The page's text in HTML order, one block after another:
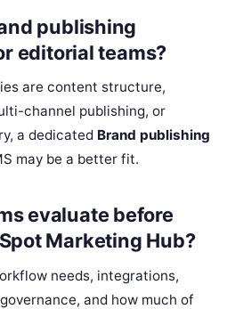
publishing
editorial teams?
are content structure,
channel publishing, or
a dedicated Brand publishing
may be a better fit.
evaluate before
Marketing Hub?
needs, integrations,
and how much of